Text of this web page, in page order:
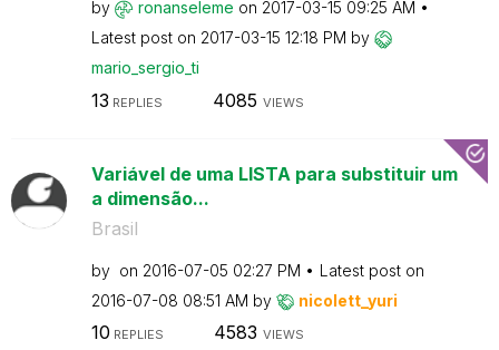
by ronanseleme on ‎2017-03-15 09:25 AM
Latest post on ‎2017-03-15 12:18 PM by
mario_sergio_ti
13 REPLIES 4085 VIEWS
Variável de uma LISTA para substituir um
a dimensão...
Brasil
by on ‎2016-07-05 02:27 PM
Latest post on
‎2016-07-08 08:51 AM by nicolett_yuri
10 REPLIES 4583 VIEWS